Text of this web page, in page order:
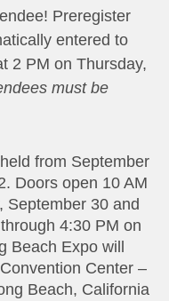
Preregister
entered to
2 PM on Thursday,
must be
from September
Doors open 10 AM
September 30 and
4:30 PM on
Beach Expo will
Center –
Beach, California